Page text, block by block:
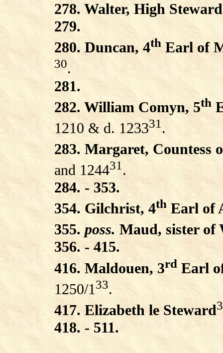
278. Walter, High
279.
280. Duncan, 4thEarl of
30.
281.
282. William Comyn, 5th
1210 & d. 123331.
283. Margaret, Countess
and 124431.
284. - 353.
354. Gilchrist, 4thEarl of
355. poss.Maud, sister of
356. - 415.
416. Maldouen, 3rdEarl
1250/133.
417. Elizabeth le Steward
418. - 511.